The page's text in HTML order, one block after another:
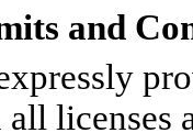
and
licenses